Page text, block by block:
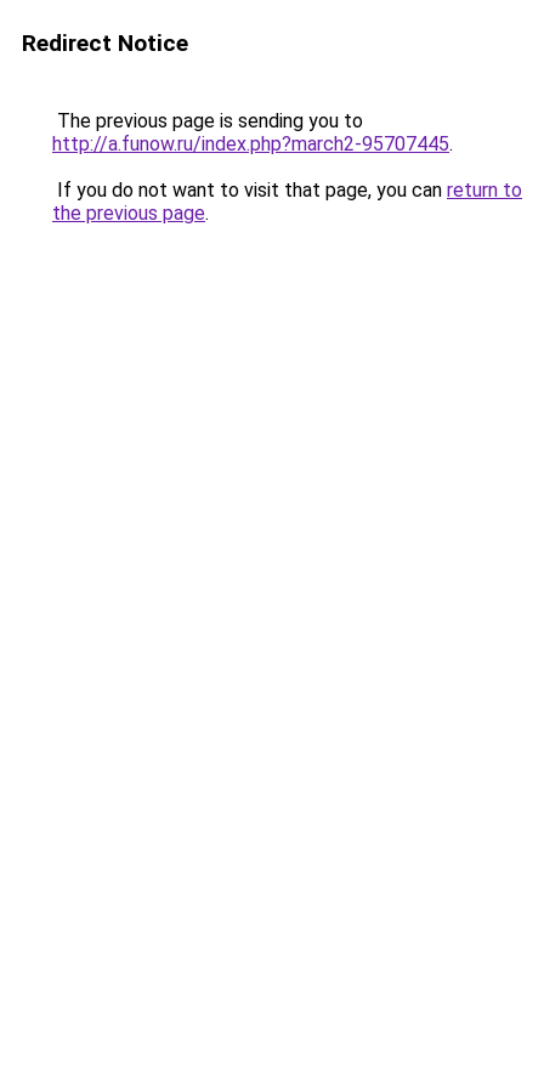
Redirect Notice
The previous page is sending you to
http://a.funow.ru/index.php?march2-95707445.
If you do not want to visit that page, you can return to
the previous page.